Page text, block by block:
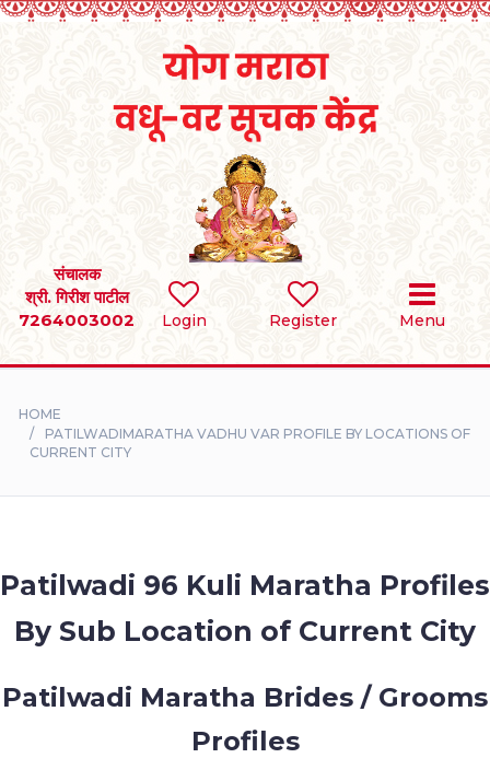
Login Register Menu
संचालक
श्री. गिरीश पाटील
7264003002
SEARCH
BRIDES
DIVORCEE
STORIES
CONTACT
LOGIN
HOME
PATILWADIMARATHA VADHU VAR PROFILE BY LOCATIONS OF
CURRENT CITY
Patilwadi 96 Kuli Maratha Profiles
By Sub Location of Current City
Patilwadi Maratha Brides / Grooms
Profiles